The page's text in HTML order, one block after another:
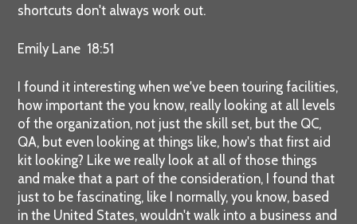
shortcuts don't always work out.
Emily Lane 18:51
I found it interesting when we've been touring facilities,
how important the you know, really looking at all levels
of the organization, not just the skill set, but the QC,
QA, but even looking at things like, how's that first aid
kit looking? Like we really look at all of those things
and make that a part of the consideration, I found that
just to be fascinating, like I normally, you know, based
in the United States, wouldn't walk into a business and